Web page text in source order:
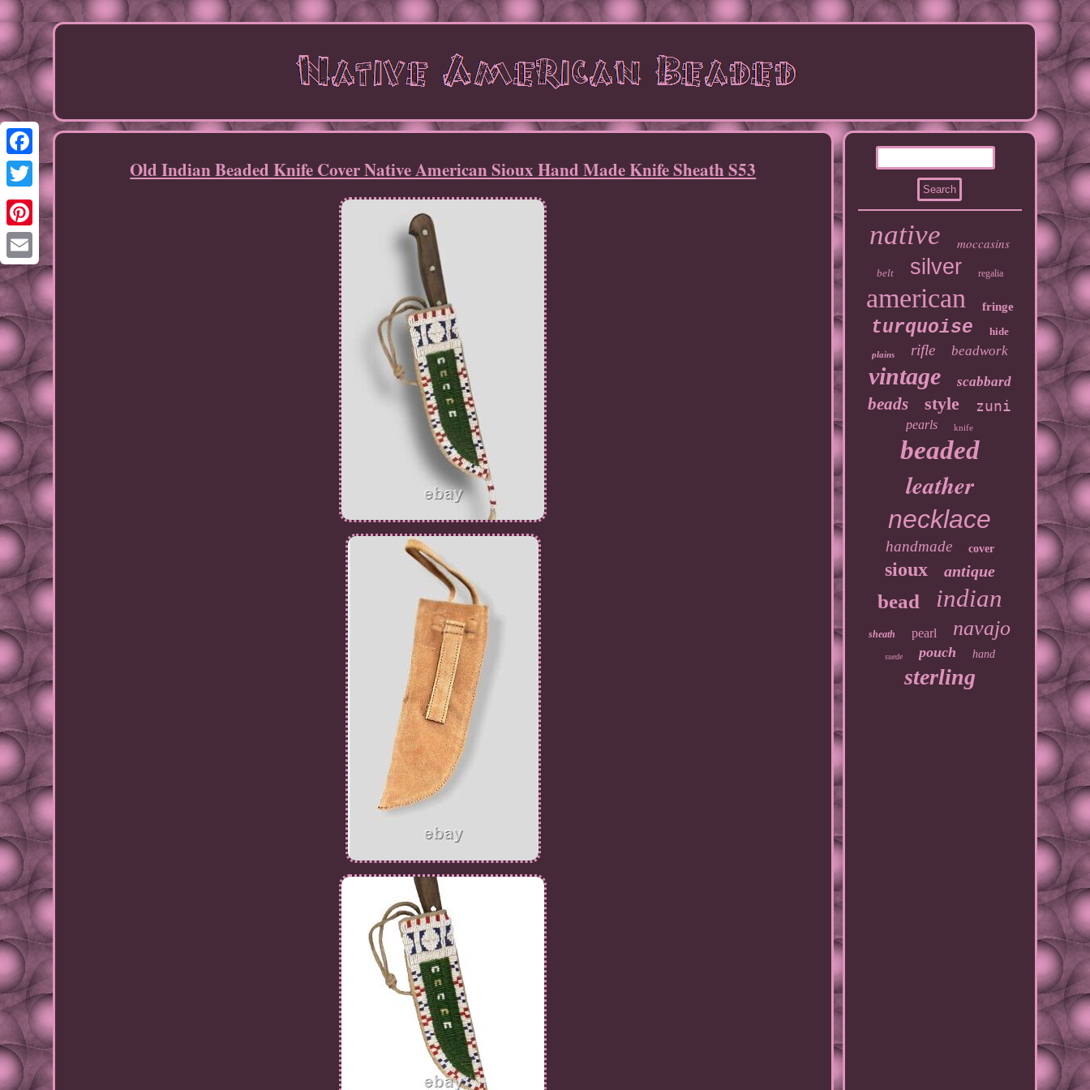
Facebook
Twitter
Pinterest
Email
Old Indian Beaded Knife Cover Native American Sioux Hand Made Knife Sheath S53
native moccasins
belt silver regalia
american fringe
turquoise hide
plains rifle beadwork
vintage scabbard
beads style zuni
pearls knife
beaded
leather
necklace
handmade cover
sioux antique
bead indian
sheath pearl navajo
suede pouch hand
sterling